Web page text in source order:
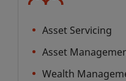
Asset Servicing
Asset
Wealth